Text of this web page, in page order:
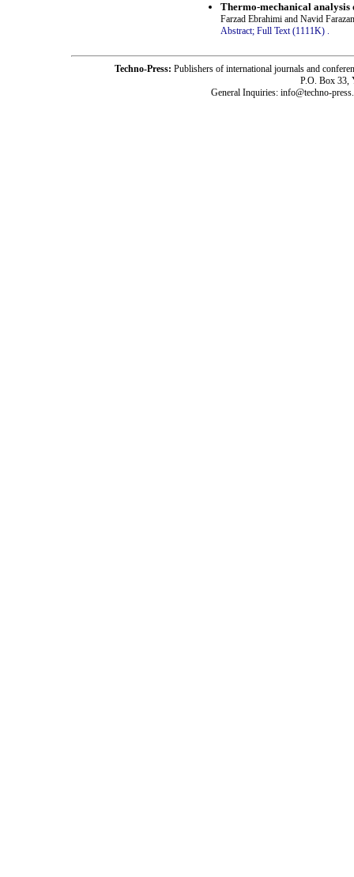
Thermo-mechanical analysis
Farzad Ebrahimi and Navid
Abstract; Full Text (1111K) .
Techno-Press: Publishers of international journals and
P.O. Box 33,
General Inquiries: info@techno-